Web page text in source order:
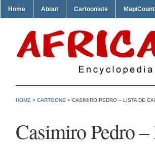
Home About Cartoonists Map/
HOME > CARTOONS > CASIMIRO PEDRO – LISTA DE
Casimiro Pedro